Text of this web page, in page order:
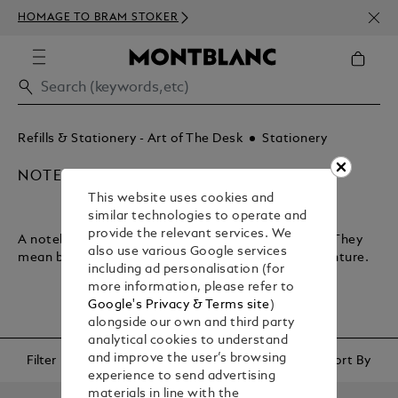
HOMAGE TO BRAM STOKER
350€
Refills & Stationery - Art of The Desk Stationery
NOTEBOOKS & PAPER REFILLS
A notebook lets you plan your journey through life. They
mean business and encapsulate your sense of adventure.
Filter Sort By
This website uses cookies and
similar technologies to operate and
provide the relevant services. We
also use various Google services
including ad personalisation (for
more information, please refer to
Google's Privacy & Terms site)
alongside our own and third party
analytical cookies to understand
and improve the user’s browsing
experience to send advertising
materials in line with the